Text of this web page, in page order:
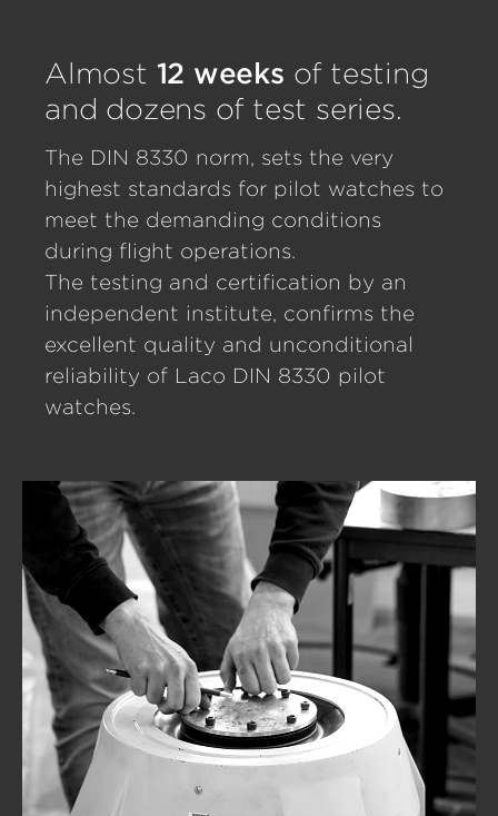
Almost 12 weeks of testing
and dozens of test series.
The DIN 8330 norm, sets the very
highest standards for pilot watches to
meet the demanding conditions
during flight operations.
The testing and certification by an
independent institute, confirms the
excellent quality and unconditional
reliability of Laco DIN 8330 pilot
watches.